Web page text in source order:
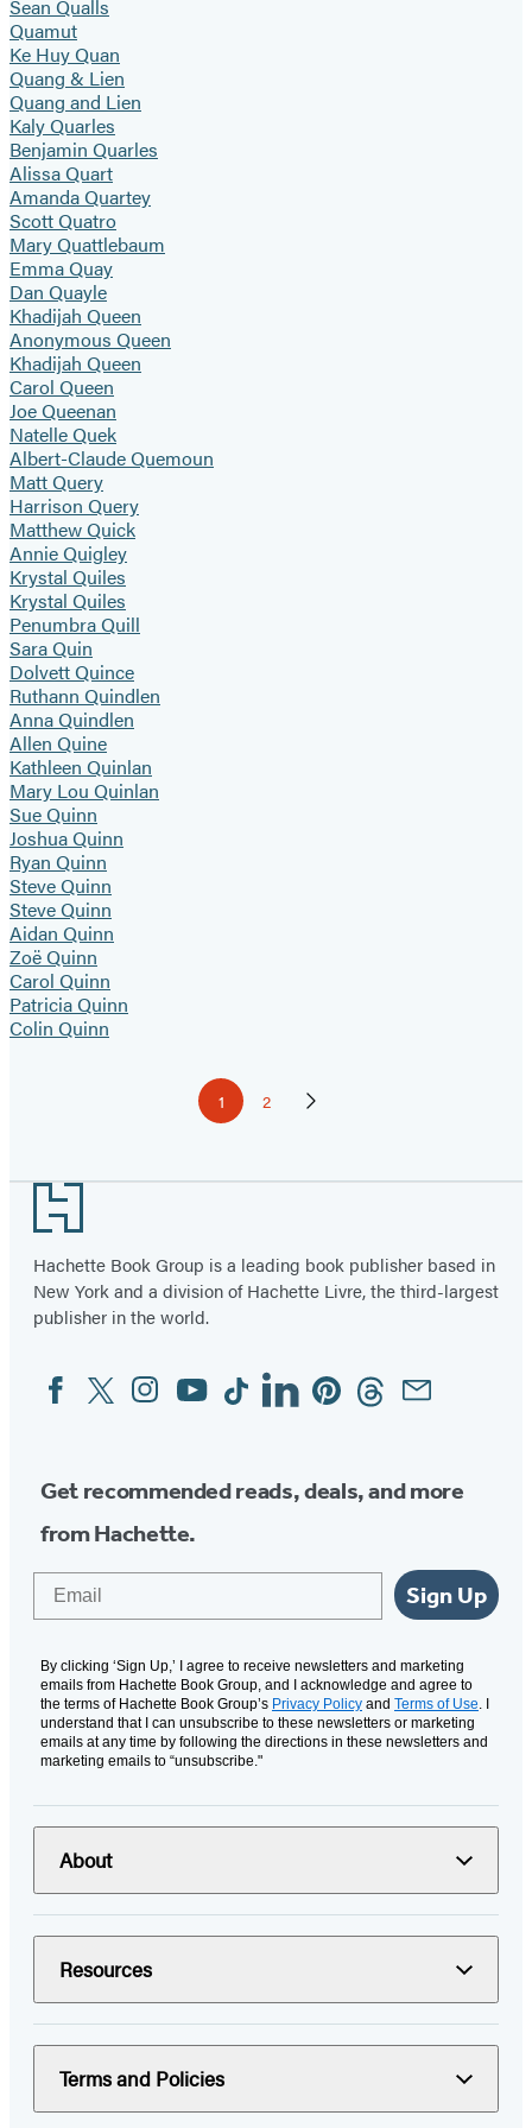
Sean Qualls
Quamut
Ke Huy Quan
Quang & Lien
Quang and Lien
Kaly Quarles
Benjamin Quarles
Alissa Quart
Amanda Quartey
Scott Quatro
Mary Quattlebaum
Emma Quay
Dan Quayle
Khadijah Queen
Anonymous Queen
Khadijah Queen
Carol Queen
Joe Queenan
Natelle Quek
Albert-Claude Quemoun
Matt Query
Harrison Query
Matthew Quick
Annie Quigley
Krystal Quiles
Krystal Quiles
Penumbra Quill
Sara Quin
Dolvett Quince
Ruthann Quindlen
Anna Quindlen
Allen Quine
Kathleen Quinlan
Mary Lou Quinlan
Sue Quinn
Joshua Quinn
Ryan Quinn
Steve Quinn
Steve Quinn
Aidan Quinn
Zoë Quinn
Carol Quinn
Patricia Quinn
Colin Quinn
Page
1 Page
2 Next
Footer
Hachette Book Group is a leading book publisher based in
New York and a division of Hachette Livre, the third-largest
publisher in the world.
Social
Media
FacebookTwitterInstagram
YouTubeTiktokLinkedinPinterestThreadsEmail
Get recommended reads, deals, and more
from Hachette.
Sign Up
By clicking ‘Sign Up,’ I agree to receive newsletters and marketing
emails from Hachette Book Group, and I acknowledge and agree to
the terms of Hachette Book Group’s Privacy Policy and Terms of Use. I
understand that I can unsubscribe to these newsletters or marketing
emails at any time by following the directions in these newsletters and
marketing emails to “unsubscribe."
About
Resources
Terms and Policies